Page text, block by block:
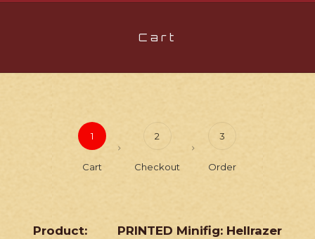
Cart
1
Cart
2
Checkout
3
Order
PRINTED Minifig: Hellrazer